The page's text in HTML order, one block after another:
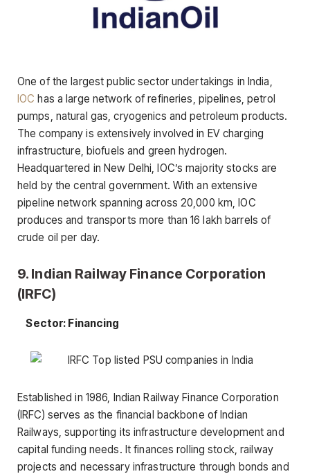
One of the largest public sector undertakings in India,
IOC has a large network of refineries, pipelines, petrol
pumps, natural gas, cryogenics and petroleum products.
The company is extensively involved in EV charging
infrastructure, biofuels and green hydrogen.
Headquartered in New Delhi, IOC’s majority stocks are
held by the central government. With an extensive
pipeline network spanning across 20,000 km, IOC
produces and transports more than 16 lakh barrels of
crude oil per day.
9. Indian Railway Finance Corporation
(IRFC)
Sector: Financing
Established in 1986, Indian Railway Finance Corporation
(IRFC) serves as the financial backbone of Indian
Railways, supporting its infrastructure development and
capital funding needs. It finances rolling stock, railway
projects and necessary infrastructure through bonds and